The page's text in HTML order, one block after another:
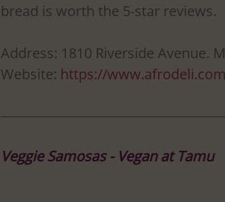
bread is worth the 5-star reviews.
Address: 1810 Riverside Avenue.
Website: https://
Veggie Samosas - Vegan at Tamu